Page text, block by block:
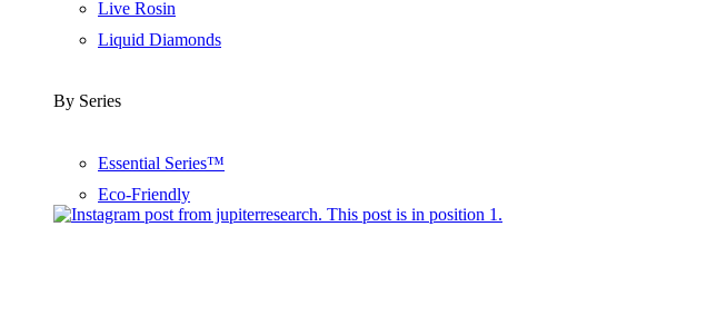
Live Rosin
Liquid Diamonds
By Series
Essential Series™
Eco-Friendly